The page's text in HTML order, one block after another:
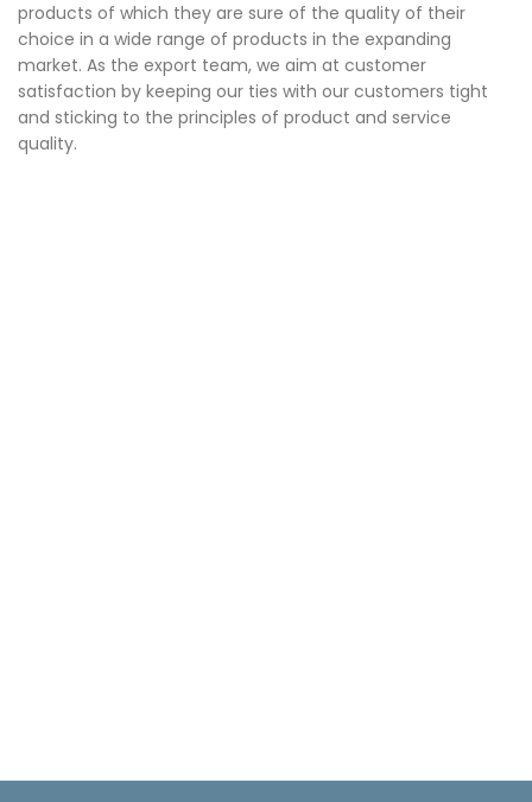
products of which they are sure of the quality of their
choice in a wide range of products in the expanding
market. As the export team, we aim at customer
satisfaction by keeping our ties with our customers tight
and sticking to the principles of product and service
quality.